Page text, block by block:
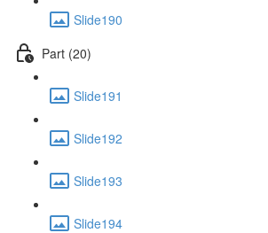
Slide190
Part (20)
Slide191
Slide192
Slide193
Slide194